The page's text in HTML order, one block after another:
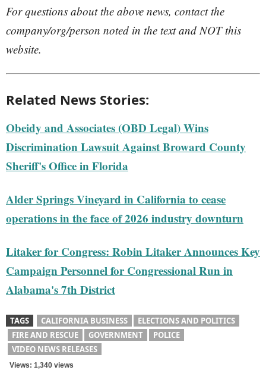
For questions about the above news, contact the
company/org/person noted in the text and NOT this
website.
Related News Stories:
Obeidy and Associates (OBD Legal) Wins
Discrimination Lawsuit Against Broward County
Sheriff's Office in Florida
Alder Springs Vineyard in California to cease
operations in the face of 2026 industry downturn
Litaker for Congress: Robin Litaker Announces Key
Campaign Personnel for Congressional Run in
Alabama's 7th District
TAGS CALIFORNIA BUSINESS
ELECTIONS AND POLITICS
FIRE AND RESCUE
GOVERNMENT
POLICE
VIDEO NEWS RELEASES
Views: 1,340 views